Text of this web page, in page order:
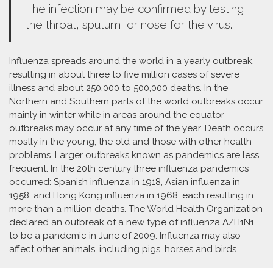
The infection may be confirmed by testing
the throat, sputum, or nose for the virus.
Influenza spreads around the world in a yearly outbreak,
resulting in about three to five million cases of severe
illness and about 250,000 to 500,000 deaths. In the
Northern and Southern parts of the world outbreaks occur
mainly in winter while in areas around the equator
outbreaks may occur at any time of the year. Death occurs
mostly in the young, the old and those with other health
problems. Larger outbreaks known as pandemics are less
frequent. In the 20th century three influenza pandemics
occurred: Spanish influenza in 1918, Asian influenza in
1958, and Hong Kong influenza in 1968, each resulting in
more than a million deaths. The World Health Organization
declared an outbreak of a new type of influenza A/H1N1
to be a pandemic in June of 2009. Influenza may also
affect other animals, including pigs, horses and birds.